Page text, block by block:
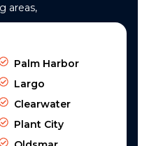
areas,
Palm Harbor
Largo
Clearwater
Plant City